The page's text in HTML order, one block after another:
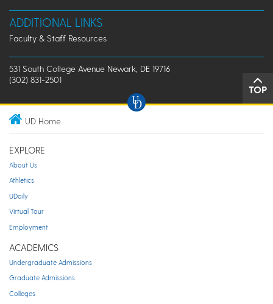
ADDITIONAL LINKS
Faculty & Staff Resources
531 South College Avenue Newark, DE 19716
(302) 831-2501
TOP
UD Home
EXPLORE
About Us
Athletics
UDaily
Virtual Tour
Employment
ACADEMICS
Undergraduate Admissions
Graduate Admissions
Colleges